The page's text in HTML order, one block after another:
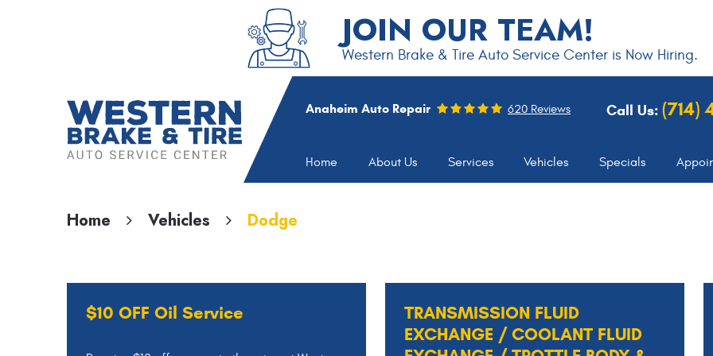
JOIN OUR TEAM!
Western Brake & Tire Auto Service Center is Now Hiring.
Anaheim Auto Repair 620 Reviews Call Us: (714)
Home About Us Services Vehicles Specials
Home Vehicles Dodge
$10 OFF Oil Service
TRANSMISSION FLUID
EXCHANGE / COOLANT FLUID